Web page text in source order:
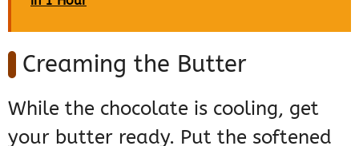
Creaming the Butter
While the chocolate is cooling, get
your butter ready. Put the softened